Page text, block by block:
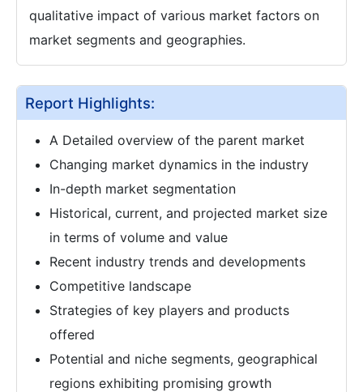
qualitative impact of various market factors on
market segments and geographies.
Report Highlights:
A Detailed overview of the parent market
Changing market dynamics in the industry
In-depth market segmentation
Historical, current, and projected market size
in terms of volume and value
Recent industry trends and developments
Competitive landscape
Strategies of key players and products
offered
Potential and niche segments, geographical
regions exhibiting promising growth